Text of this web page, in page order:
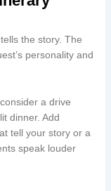
the story. The
personality and
a drive
dinner. Add
tell your story or a
speak louder